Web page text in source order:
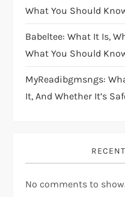
What You Should
Babeltee: What It Is,
What You Should
MyReadibgmsngs:
It, And Whether It’s
No comments to